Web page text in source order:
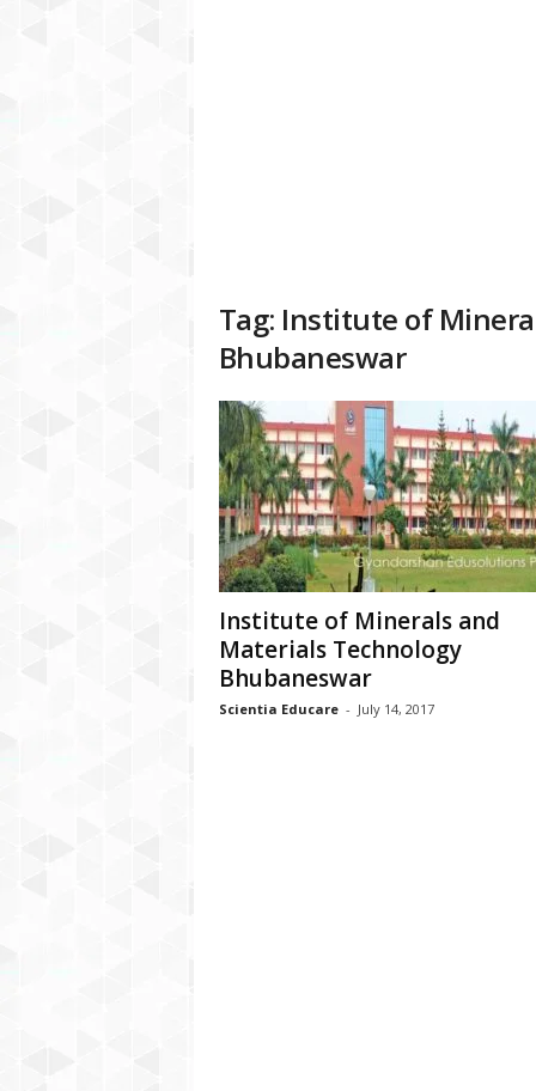
Tag: Institute of
Bhubaneswar
Institute of Minerals and
Materials Technology
Bhubaneswar
Scientia Educare - July 14, 2017